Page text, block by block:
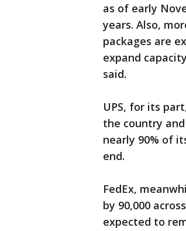
as of early
years. Also,
packages are
expand
said.
UPS, for its
the country
nearly 90% of
end.
FedEx,
by 90,000
expected to